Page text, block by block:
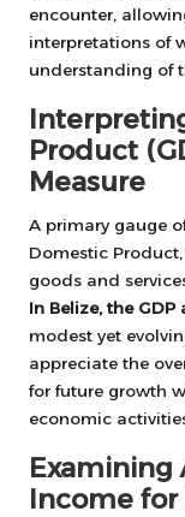
encounter,
interpretations of
understanding of
Product
Measure
A primary gauge
Domestic
goods and
In Belize, the
modest yet
appreciate the
for future growth
economic
Examining
Income